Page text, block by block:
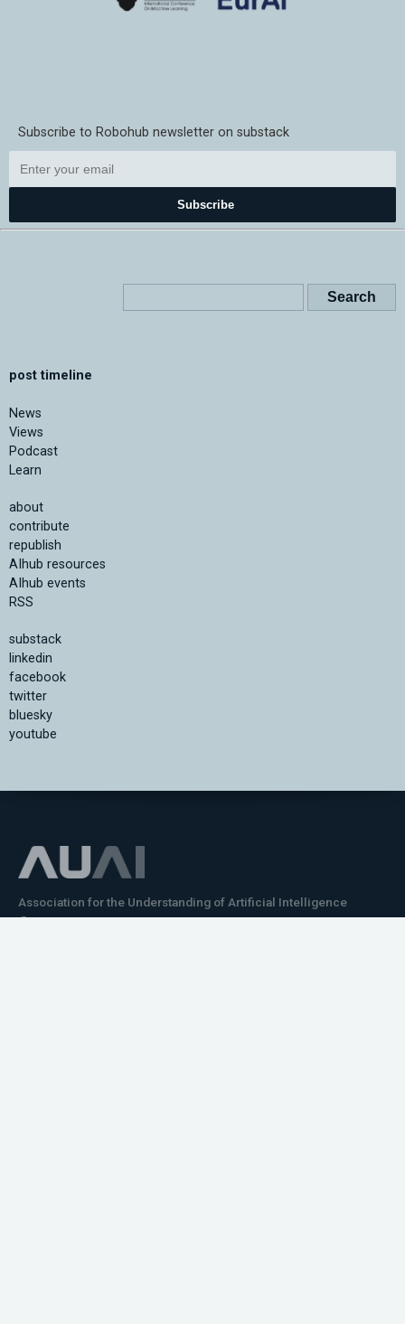
Subscribe to Robohub newsletter on substack
Subscribe
post timeline
News
Views
Podcast
Learn
about
contribute
republish
AIhub resources
AIhub events
RSS
substack
linkedin
facebook
twitter
bluesky
youtube
Association for the Understanding of Artificial Intelligence
©2026.05